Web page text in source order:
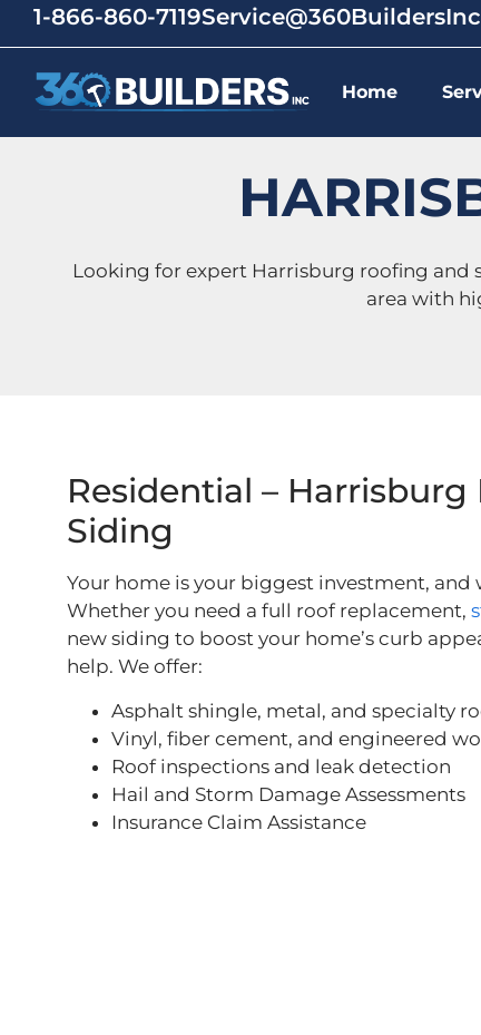
1-866-860-7119
Home
Looking for expert Harrisburg roofing and
area with
Residential –
Siding
Your home is your biggest investment, and
Whether you need a full roof replacement,
new siding to boost your home’s curb
help. We offer:
Asphalt shingle, metal, and specialty
Vinyl, fiber cement, and engineered
Roof inspections and leak detection
Hail and Storm Damage Assessments
Insurance Claim Assistance